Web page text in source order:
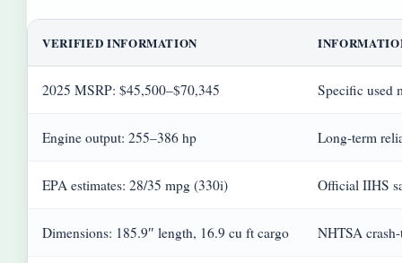
VERIFIED INFORMATION
2025 MSRP: $45,500–$70,345 Specific used
Engine output: 255–386 hp Long-term
EPA estimates: 28/35 mpg (330i) Official IIHS
Dimensions: 185.9″ length, 16.9 cu ft cargo NHTSA crash-